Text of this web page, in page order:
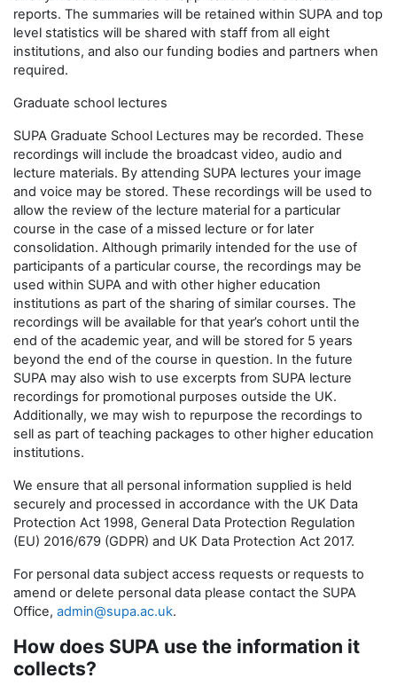
reports. The summaries will be retained within SUPA and top
level statistics will be shared with staff from all eight
institutions, and also our funding bodies and partners when
required.
Graduate school lectures
SUPA Graduate School Lectures may be recorded. These
recordings will include the broadcast video, audio and
lecture materials. By attending SUPA lectures your image
and voice may be stored. These recordings will be used to
allow the review of the lecture material for a particular
course in the case of a missed lecture or for later
consolidation. Although primarily intended for the use of
participants of a particular course, the recordings may be
used within SUPA and with other higher education
institutions as part of the sharing of similar courses. The
recordings will be available for that year’s cohort until the
end of the academic year, and will be stored for 5 years
beyond the end of the course in question. In the future
SUPA may also wish to use excerpts from SUPA lecture
recordings for promotional purposes outside the UK.
Additionally, we may wish to repurpose the recordings to
sell as part of teaching packages to other higher education
institutions.
We ensure that all personal information supplied is held
securely and processed in accordance with the UK Data
Protection Act 1998, General Data Protection Regulation
(EU) 2016/679 (GDPR) and UK Data Protection Act 2017.
For personal data subject access requests or requests to
amend or delete personal data please contact the SUPA
Office, admin@supa.ac.uk.
How does SUPA use the information it
collects?